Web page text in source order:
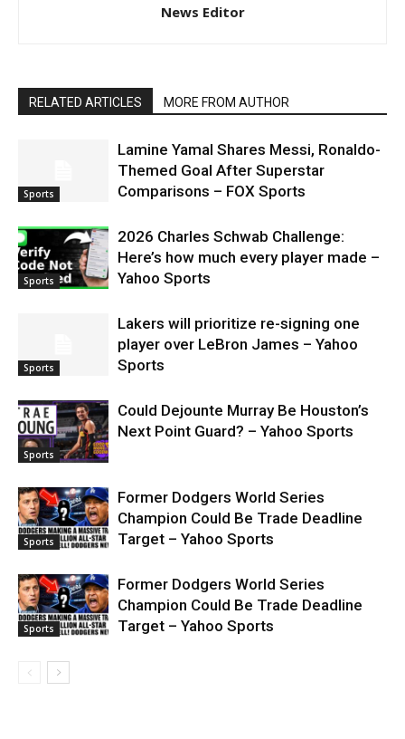
News Editor
RELATED ARTICLES MORE FROM AUTHOR
Sports
Lamine Yamal Shares Messi, Ronaldo-
Themed Goal After Superstar
Comparisons – FOX Sports
Sports
2026 Charles Schwab Challenge:
Here’s how much every player made –
Yahoo Sports
Sports
Lakers will prioritize re-signing one
player over LeBron James – Yahoo
Sports
Sports
Could Dejounte Murray Be Houston’s
Next Point Guard? – Yahoo Sports
Sports
Former Dodgers World Series
Champion Could Be Trade Deadline
Target – Yahoo Sports
Sports
Former Dodgers World Series
Champion Could Be Trade Deadline
Target – Yahoo Sports